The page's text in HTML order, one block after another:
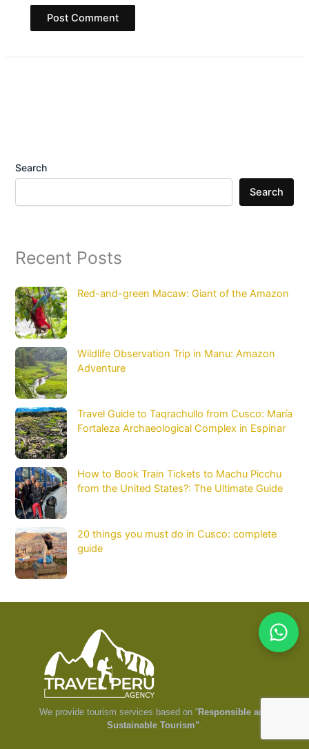
Search
Search
Recent Posts
Red-and-green Macaw: Giant of the Amazon
Wildlife Observation Trip in Manu: Amazon
Adventure
Travel Guide to Taqrachullo from Cusco: María
Fortaleza Archaeological Complex in Espinar
How to Book Train Tickets to Machu Picchu
from the United States?: The Ultimate Guide
20 things you must do in Cusco: complete
guide
We provide tourism services based on “Responsible and
Sustainable Tourism”